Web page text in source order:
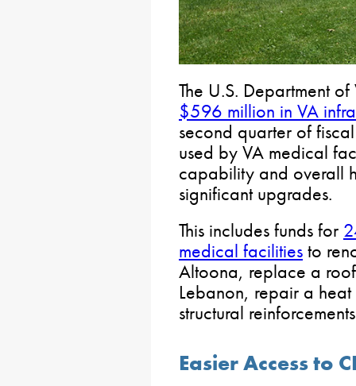
The U.S. Department
$596 million in VA
second quarter of
used by VA medical
capability and overall
significant upgrades.
This includes funds for
medical facilities to
Altoona, replace a
Lebanon, repair a
structural
Easier Access to